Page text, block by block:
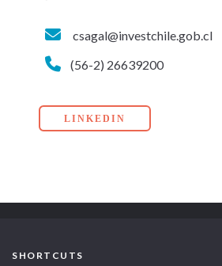
csagal@investchile.gob.cl
(56-2) 26639200
LINKEDIN
SHORTCUTS